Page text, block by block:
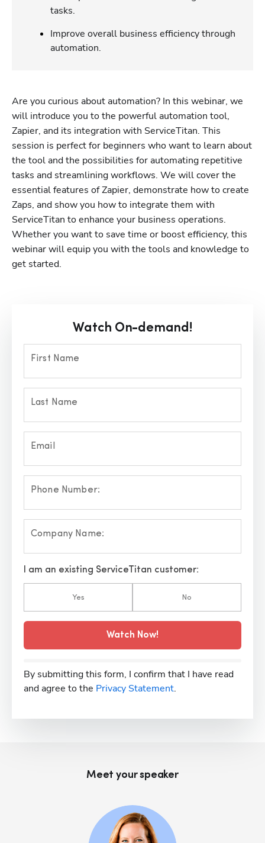
tasks.
Improve overall business efficiency through
automation.
Are you curious about automation? In this webinar, we
will introduce you to the powerful automation tool,
Zapier, and its integration with ServiceTitan. This
session is perfect for beginners who want to learn about
the tool and the possibilities for automating repetitive
tasks and streamlining workflows. We will cover the
essential features of Zapier, demonstrate how to create
Zaps, and show you how to integrate them with
ServiceTitan to enhance your business operations.
Whether you want to save time or boost efficiency, this
webinar will equip you with the tools and knowledge to
get started.
Watch On-demand!
First Name
Last Name
Email
Phone Number:
Company Name:
I am an existing ServiceTitan customer:
Yes No
Watch Now!
By submitting this form, I confirm that I have read
and agree to the Privacy Statement.
Meet your speaker